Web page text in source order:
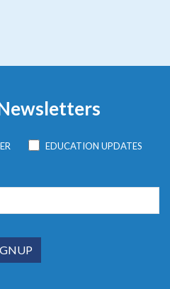
EDUCATION UPDATES